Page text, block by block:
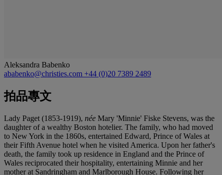
Aleksandra Babenko
ababenko@christies.com +44 (0)20 7389 2489
拍品專文
Lady Paget (1853-1919), née Mary 'Minnie' Fiske Stevens, was the
daughter of a wealthy Boston hotelier. The family, who had moved
to New York in the 1860s, entertained Edward, Prince of Wales at
their Fifth Avenue hotel when he visited America. Upon her father's
death, the family took up residence in England and the Prince of
Wales reciprocated their hospitality, entertaining Minnie and her
mother at Sandringham and Marlborough House. Following her